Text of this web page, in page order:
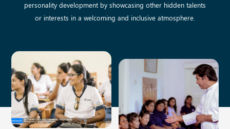
personality development by showcasing other hidden talents
or interests in a welcoming and inclusive atmosphere.